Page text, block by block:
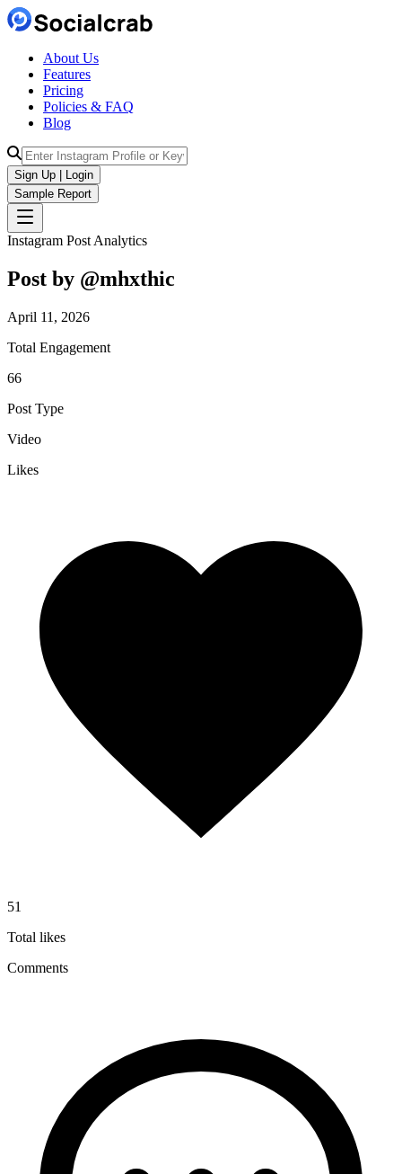
About Us
Features
Pricing
Policies & FAQ
Blog
Sign Up | Login
Sample Report
Instagram Post Analytics
Post by @mhxthic
April 11, 2026
Total Engagement
66
Post Type
Video
Likes
51
Total likes
Comments